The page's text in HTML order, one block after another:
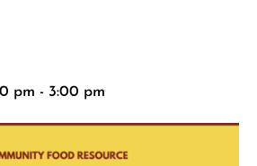
pm - 3:00 pm